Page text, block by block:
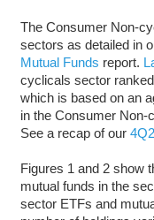
The Consumer Non-
sectors as detailed in
Mutual Funds report.
cyclicals sector
which is based on an
in the Consumer Non-
See a recap of our
Figures 1 and 2 show
mutual funds in the
sector ETFs and